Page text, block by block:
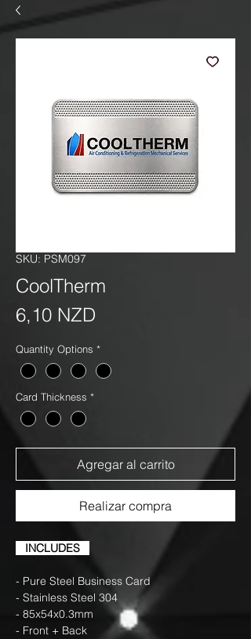
SKU: PSM097
CoolTherm
6,10 NZD
Quantity Options *
Card Thickness *
Agregar al carrito
Realizar compra
INCLUDES
- Pure Steel Business Card
- Stainless Steel 304
- 85x54x0.3mm
- Front + Back